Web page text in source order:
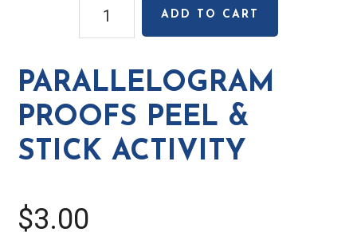
Proofs
&
Stick
Activity
quantity
ADD TO CART
PARALLELOGRAM
PROOFS PEEL &
STICK ACTIVITY
$3.00